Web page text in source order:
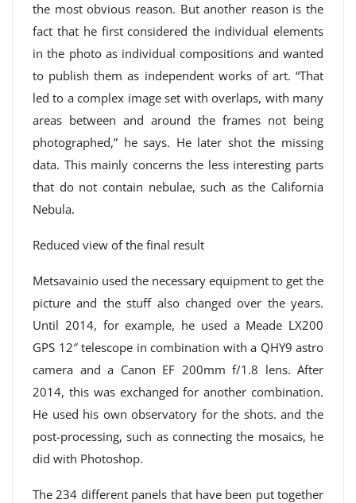
the most obvious reason. But another reason is the
fact that he first considered the individual elements
in the photo as individual compositions and wanted
to publish them as independent works of art. “That
led to a complex image set with overlaps, with many
areas between and around the frames not being
photographed,” he says. He later shot the missing
data. This mainly concerns the less interesting parts
that do not contain nebulae, such as the California
Nebula.
Reduced view of the final result
Metsavainio used the necessary equipment to get the
picture and the stuff also changed over the years.
Until 2014, for example, he used a Meade LX200
GPS 12″ telescope in combination with a QHY9 astro
camera and a Canon EF 200mm f/1.8 lens. After
2014, this was exchanged for another combination.
He used his own observatory for the shots. and the
post-processing, such as connecting the mosaics, he
did with Photoshop.
The 234 different panels that have been put together